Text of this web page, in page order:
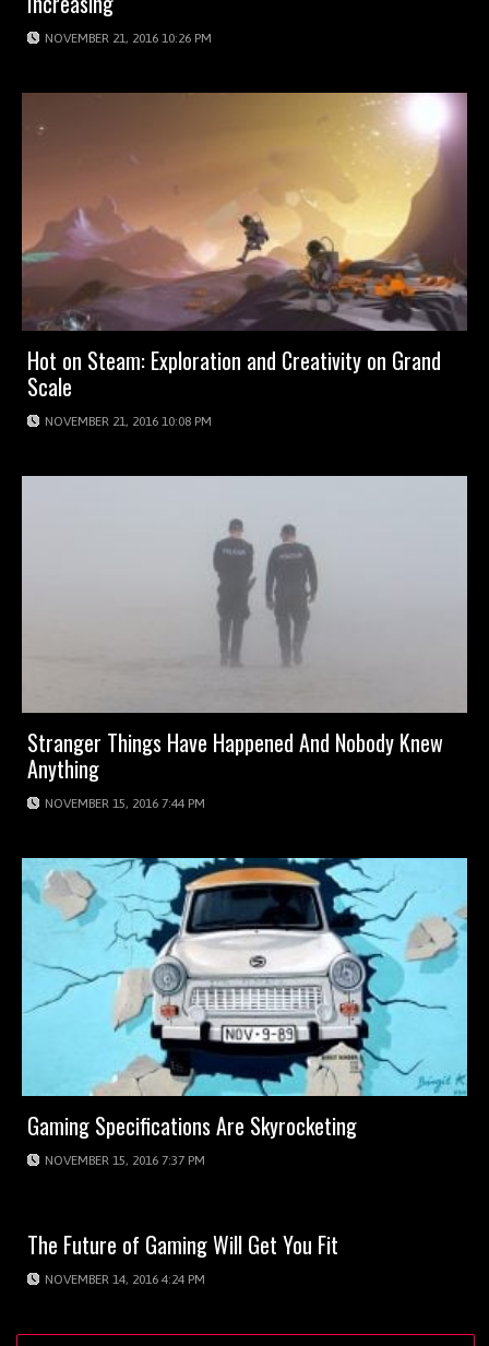
NOVEMBER 21, 2016 10:26 PM
Hot on Steam: Exploration and Creativity on Grand
Scale
NOVEMBER 21, 2016 10:08 PM
Stranger Things Have Happened And Nobody Knew
Anything
NOVEMBER 15, 2016 7:44 PM
Gaming Specifications Are Skyrocketing
NOVEMBER 15, 2016 7:37 PM
The Future of Gaming Will Get You Fit
NOVEMBER 14, 2016 4:24 PM